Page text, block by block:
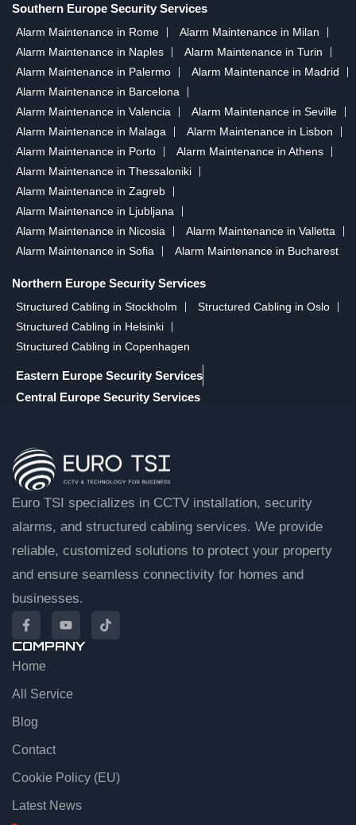
Southern Europe Security Services
Alarm Maintenance in Rome
Alarm Maintenance in Milan
Alarm Maintenance in Naples
Alarm Maintenance in Turin
Alarm Maintenance in Palermo
Alarm Maintenance in Madrid
Alarm Maintenance in Barcelona
Alarm Maintenance in Valencia
Alarm Maintenance in Seville
Alarm Maintenance in Malaga
Alarm Maintenance in Lisbon
Alarm Maintenance in Porto
Alarm Maintenance in Athens
Alarm Maintenance in Thessaloniki
Alarm Maintenance in Zagreb
Alarm Maintenance in Ljubljana
Alarm Maintenance in Nicosia
Alarm Maintenance in Valletta
Alarm Maintenance in Sofia
Alarm Maintenance in Bucharest
Northern Europe Security Services
Structured Cabling in Stockholm
Structured Cabling in Oslo
Structured Cabling in Helsinki
Structured Cabling in Copenhagen
Eastern Europe Security Services
Central Europe Security Services
Euro TSI specializes in CCTV installation, security
alarms, and structured cabling services. We provide
reliable, customized solutions to protect your property
and ensure seamless connectivity for homes and
businesses.
COMPANY
Home
All Service
Blog
Contact
Cookie Policy (EU)
Latest News
Technical Sales
Share your details and we’ll connect you to an agent.
First name